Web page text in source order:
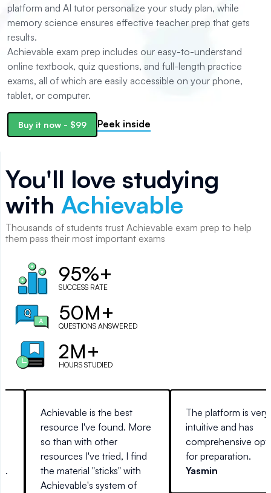
platform and AI tutor personalize your study plan, while
memory science ensures effective teacher prep that gets
results.
Achievable exam prep includes our easy-to-understand
online textbook, quiz questions, and full-length practice
exams, all of which are easily accessible on your phone,
tablet, or computer.
Buy it now - $99 Peek inside
You'll love studying
with Achievable
Thousands of students trust Achievable exam prep to help
them pass their most important exams
95%+
SUCCESS RATE
50M+
QUESTIONS ANSWERED
2M+
HOURS STUDIED
Achievable is the best
resource I've found. More
so than with other
resources I've tried, I find
the material "sticks" with
Achievable's system of
The platform is very
intuitive and has
comprehensive
for preparation.
Yasmin